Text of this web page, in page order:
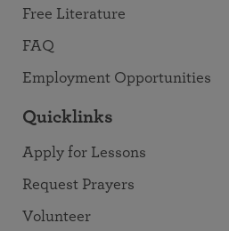
Free Literature
FAQ
Employment Opportunities
Quicklinks
Apply for Lessons
Request Prayers
Volunteer